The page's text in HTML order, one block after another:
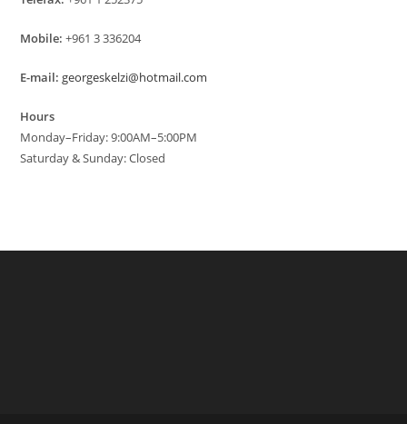
Mobile: +961 3 336204
E-mail: georgeskelzi@hotmail.com
Hours
Monday–Friday: 9:00AM–5:00PM
Saturday & Sunday: Closed